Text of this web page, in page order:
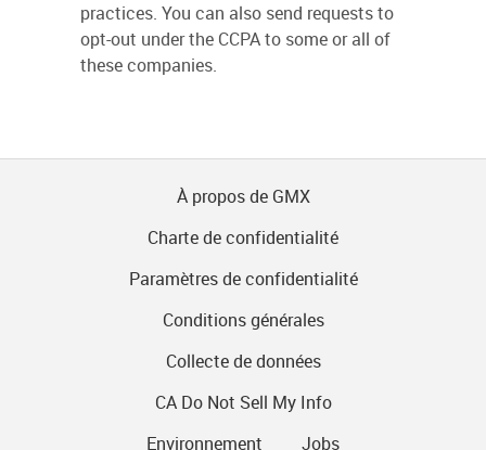
practices. You can also send requests to
opt-out under the CCPA to some or all of
these companies.
À propos de GMX
Charte de confidentialité
Paramètres de confidentialité
Conditions générales
Collecte de données
CA Do Not Sell My Info
Environnement
Jobs